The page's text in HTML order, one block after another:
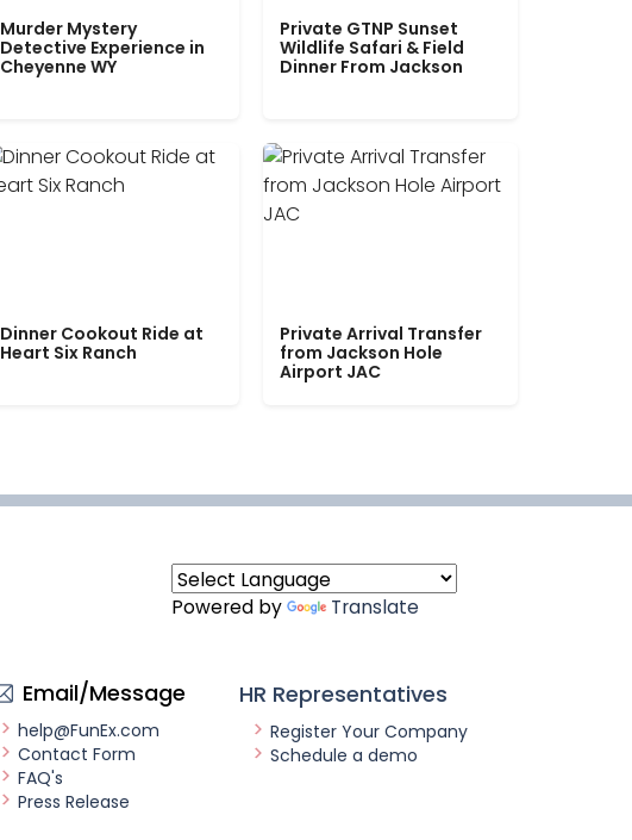
Murder Mystery
Detective Experience in
Cheyenne WY
Private GTNP Sunset
Wildlife Safari & Field
Dinner From Jackson
Dinner Cookout Ride at
Heart Six Ranch
Private Arrival Transfer
from Jackson Hole
Airport JAC
Powered by Translate
Email/Message
help@FunEx.com
Contact Form
FAQ's
Press Release
HR Representatives
Register Your Company
Schedule a demo